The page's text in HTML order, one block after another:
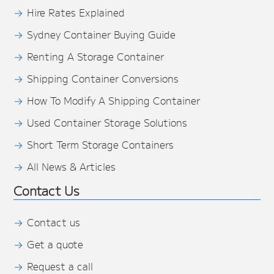
Hire Rates Explained
Sydney Container Buying Guide
Renting A Storage Container
Shipping Container Conversions
How To Modify A Shipping Container
Used Container Storage Solutions
Short Term Storage Containers
All News & Articles
Contact Us
Contact us
Get a quote
Request a call